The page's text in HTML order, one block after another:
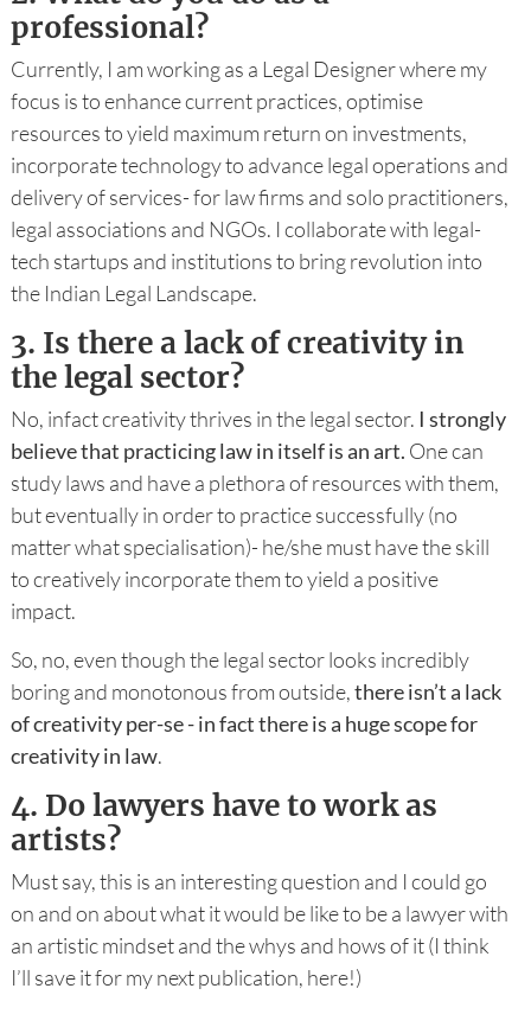
professional?
Currently, I am working as a Legal Designer where my
focus is to enhance current practices, optimise
resources to yield maximum return on investments,
incorporate technology to advance legal operations and
delivery of services- for law firms and solo practitioners,
legal associations and NGOs. I collaborate with legal-
tech startups and institutions to bring revolution into
the Indian Legal Landscape.
3. Is there a lack of creativity in
the legal sector?
No, infact creativity thrives in the legal sector. I strongly
believe that practicing law in itself is an art. One can
study laws and have a plethora of resources with them,
but eventually in order to practice successfully (no
matter what specialisation)- he/she must have the skill
to creatively incorporate them to yield a positive
impact.
So, no, even though the legal sector looks incredibly
boring and monotonous from outside,there isn’t a lack
of creativity per-se - in fact there is a huge scope for
creativity in law.
4. Do lawyers have to work as
artists?
Must say, this is an interesting question and I could go
on and on about what it would be like to be a lawyer with
an artistic mindset and the whys and hows of it (I think
I’ll save it for my next publication, here!)